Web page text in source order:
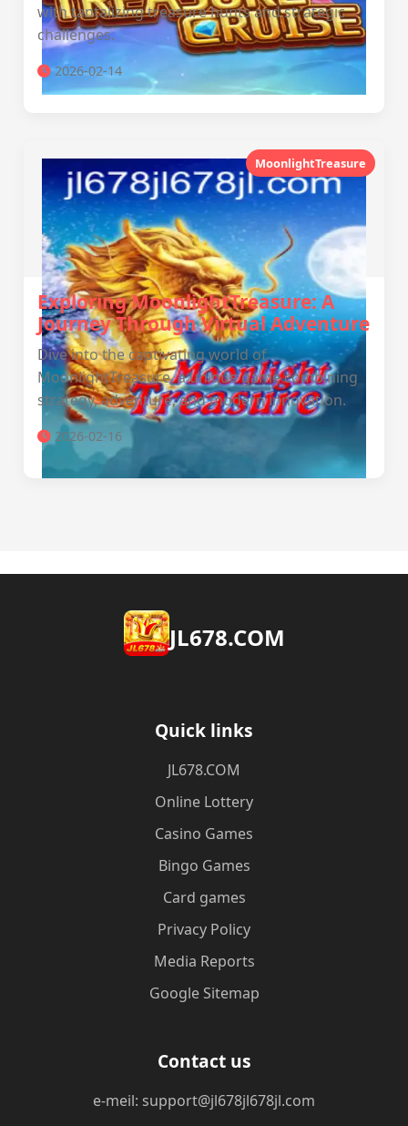
with tantalizing treasure hunts and strategic
challenges.
2026-02-14
MoonlightTreasure
Exploring MoonlightTreasure: A
Journey Through Virtual Adventure
Dive into the captivating world of
MoonlightTreasure, a unique game combining
strategy, adventure, and modern innovation.
2026-02-16
JL678.COM
Quick links
JL678.COM
Online Lottery
Casino Games
Bingo Games
Card games
Privacy Policy
Media Reports
Google Sitemap
Contact us
e-meil: support@jl678jl678jl.com